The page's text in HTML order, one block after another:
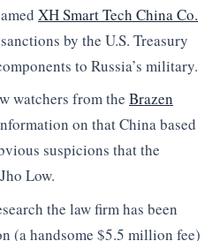
XH Smart Tech China Co.
by the U.S. Treasury
to Russia’s military.
watchers from the Brazen
on that China based
suspicions that the
Low.
the law firm has been
(a handsome $5.5 million fee)